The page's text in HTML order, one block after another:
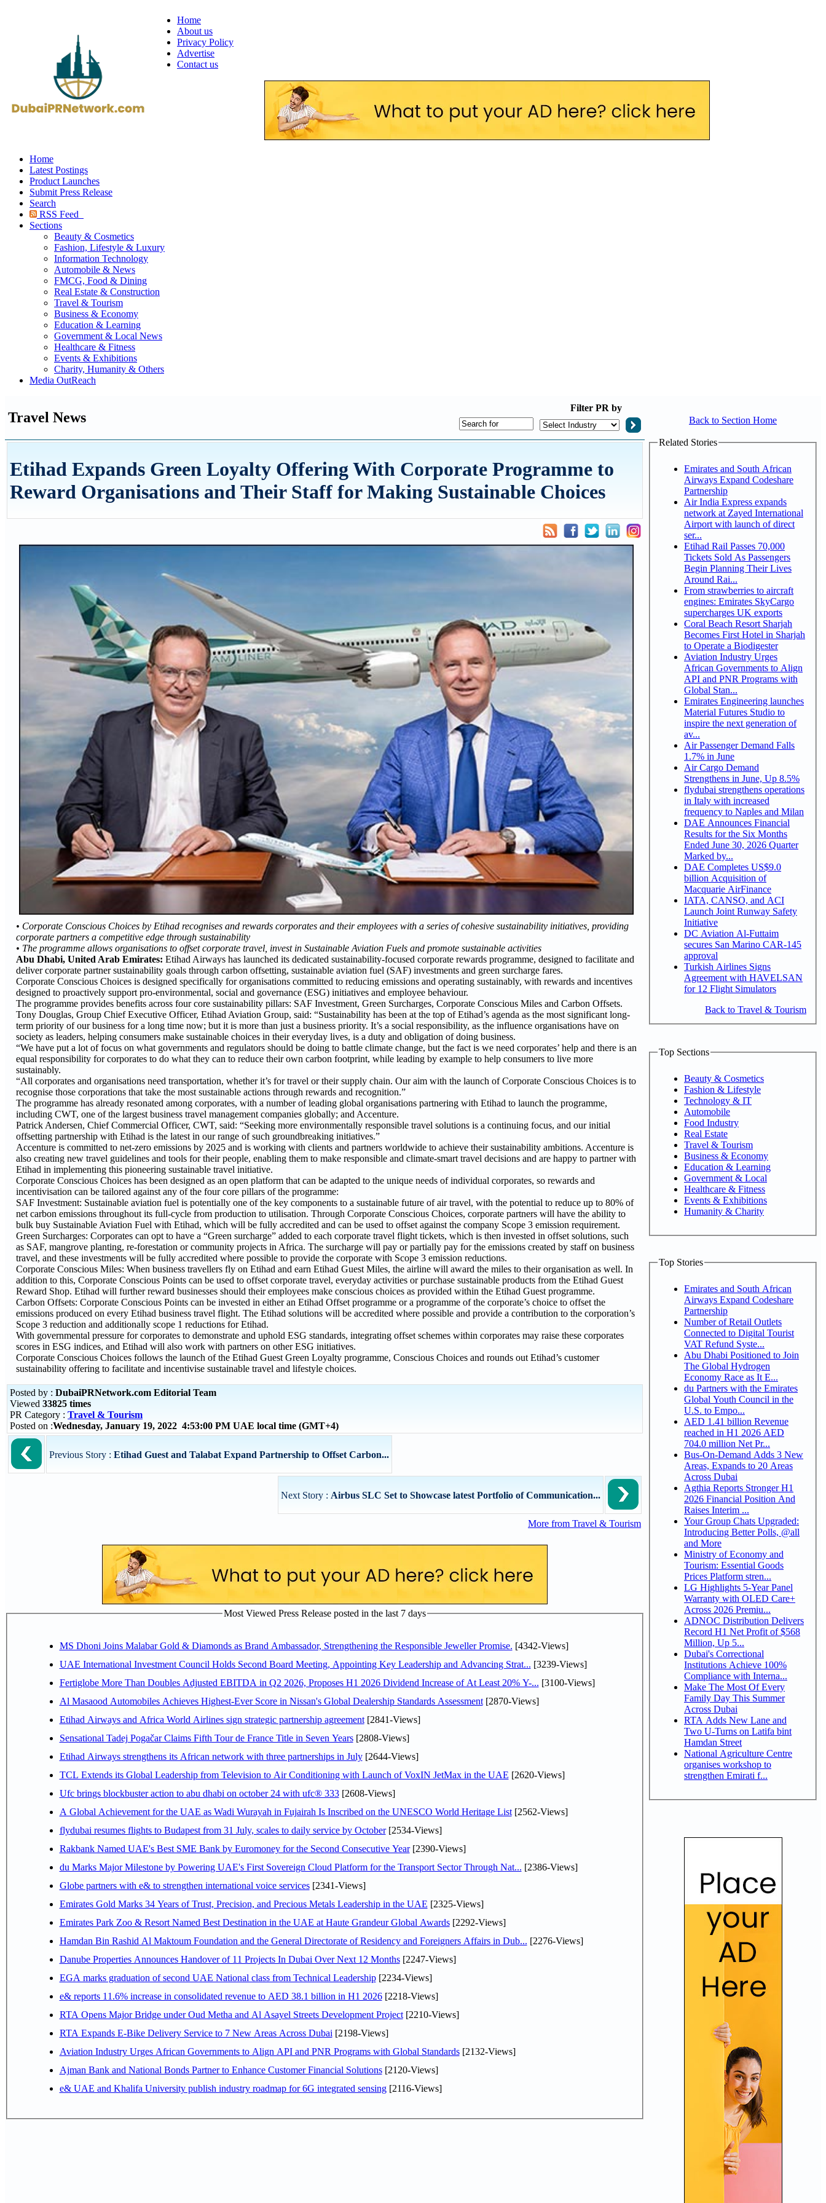
Home
About us
Privacy Policy
Advertise
Contact us
Home
Latest Postings
Product Launches
Submit Press Release
Search
RSS Feed
Sections
Beauty & Cosmetics
Fashion, Lifestyle & Luxury
Information Technology
Automobile & News
FMCG, Food & Dining
Real Estate & Construction
Travel & Tourism
Business & Economy
Education & Learning
Government & Local News
Healthcare & Fitness
Events & Exhibitions
Charity, Humanity & Others
Media OutReach
Travel News
Filter PR by
Etihad Expands Green Loyalty Offering With Corporate Programme to
Reward Organisations and Their Staff for Making Sustainable Choices
• Corporate Conscious Choices by Etihad recognises and rewards corporates and their employees with a series of cohesive sustainability initiatives, providing
corporate partners a competitive edge through sustainability
• The programme allows organisations to offset corporate travel, invest in Sustainable Aviation Fuels and promote sustainable activities
Abu Dhabi, United Arab Emirates: Etihad Airways has launched its dedicated sustainability-focused corporate rewards programme, designed to facilitate and
deliver corporate partner sustainability goals through carbon offsetting, sustainable aviation fuel (SAF) investments and green surcharge fares.
Corporate Conscious Choices is designed specifically for organisations committed to reducing emissions and operating sustainably, with rewards and incentives
designed to proactively support pro-environmental, social and governance (ESG) initiatives and employee behaviour.
The programme provides benefits across four core sustainability pillars: SAF Investment, Green Surcharges, Corporate Conscious Miles and Carbon Offsets.
Tony Douglas, Group Chief Executive Officer, Etihad Aviation Group, said: “Sustainability has been at the top of Etihad’s agenda as the most significant long-
term priority of our business for a long time now; but it is more than just a business priority. It’s a social responsibility, as the influence organisations have on
society as leaders, helping consumers make sustainable choices in their everyday lives, is a duty and obligation of doing business.
“We have put a lot of focus on what governments and regulators should be doing to battle climate change, but the fact is we need corporates’ help and there is an
equal responsibility for corporates to do what they can to reduce their own carbon footprint, while leading by example to help consumers to live more
sustainably.
“All corporates and organisations need transportation, whether it’s for travel or their supply chain. Our aim with the launch of Corporate Conscious Choices is to
recognise those corporations that take the most sustainable actions through rewards and recognition.”
The programme has already resonated among corporates, with a number of leading global organisations partnering with Etihad to launch the programme,
including CWT, one of the largest business travel management companies globally; and Accenture.
Patrick Andersen, Chief Commercial Officer, CWT, said: “Seeking more environmentally responsible travel solutions is a continuing focus, and our initial
offsetting partnership with Etihad is the latest in our range of such groundbreaking initiatives.”
Accenture is committed to net-zero emissions by 2025 and is working with clients and partners worldwide to achieve their sustainability ambitions. Accenture is
also creating new travel guidelines and tools for their people, enabling them to make responsible and climate-smart travel decisions and are happy to partner with
Etihad in implementing this pioneering sustainable travel initiative.
Corporate Conscious Choices has been designed as an open platform that can be adapted to the unique needs of individual corporates, so rewards and
incentivisation can be tailored against any of the four core pillars of the programme:
SAF Investment: Sustainable aviation fuel is potentially one of the key components to a sustainable future of air travel, with the potential to reduce up to 80% of
net carbon emissions throughout its full-cycle from production to utilisation. Through Corporate Conscious Choices, corporate partners will have the ability to
bulk buy Sustainable Aviation Fuel with Etihad, which will be fully accredited and can be used to offset against the company Scope 3 emission requirement.
Green Surcharges: Corporates can opt to have a “Green surcharge” added to each corporate travel flight tickets, which is then invested in offset solutions, such
as SAF, mangrove planting, re-forestation or community projects in Africa. The surcharge will pay or partially pay for the emissions created by staff on business
travel, and these investments will be fully accredited where possible to provide the corporate with Scope 3 emission reductions.
Corporate Conscious Miles: When business travellers fly on Etihad and earn Etihad Guest Miles, the airline will award the miles to their organisation as well. In
addition to this, Corporate Conscious Points can be used to offset corporate travel, everyday activities or purchase sustainable products from the Etihad Guest
Reward Shop. Etihad will further reward businesses should their employees make conscious choices as provided within the Etihad Guest programme.
Carbon Offsets: Corporate Conscious Points can be invested in either an Etihad Offset programme or a programme of the corporate’s choice to offset the
emissions produced on every Etihad business travel flight. The Etihad solutions will be accredited where possible and provide a contribution to the corporation’s
Scope 3 reduction and additionally scope 1 reductions for Etihad.
With governmental pressure for corporates to demonstrate and uphold ESG standards, integrating offset schemes within corporates may raise these corporates
scores in ESG indices, and Etihad will also work with partners on other ESG initiatives.
Corporate Conscious Choices follows the launch of the Etihad Guest Green Loyalty programme, Conscious Choices and rounds out Etihad’s customer
sustainability offering to facilitate and incentivise sustainable travel and lifestyle choices.
Posted by : DubaiPRNetwork.com Editorial Team
Viewed 33825 times
PR Category : Travel & Tourism
Posted on :Wednesday, January 19, 2022 4:53:00 PM UAE local time (GMT+4)
Previous Story : Etihad Guest and Talabat Expand Partnership to Offset Carbon...
Next Story : Airbus SLC Set to Showcase latest Portfolio of Communication...
More from Travel & Tourism
Most Viewed Press Release posted in the last 7 days
MS Dhoni Joins Malabar Gold & Diamonds as Brand Ambassador, Strengthening the Responsible Jeweller Promise. [4342-Views]
UAE International Investment Council Holds Second Board Meeting, Appointing Key Leadership and Advancing Strat... [3239-Views]
Fertiglobe More Than Doubles Adjusted EBITDA in Q2 2026, Proposes H1 2026 Dividend Increase of At Least 20% Y-... [3100-Views]
Al Masaood Automobiles Achieves Highest-Ever Score in Nissan's Global Dealership Standards Assessment[2870-Views]
Etihad Airways and Africa World Airlines sign strategic partnership agreement[2841-Views]
Sensational Tadej Pogačar Claims Fifth Tour de France Title in Seven Years[2808-Views]
Etihad Airways strengthens its African network with three partnerships in July[2644-Views]
TCL Extends its Global Leadership from Television to Air Conditioning with Launch of VoxIN JetMax in the UAE [2620-Views]
Ufc brings blockbuster action to abu dhabi on october 24 with ufc® 333[2608-Views]
A Global Achievement for the UAE as Wadi Wurayah in Fujairah Is Inscribed on the UNESCO World Heritage List[2562-Views]
flydubai resumes flights to Budapest from 31 July, scales to daily service by October[2534-Views]
Rakbank Named UAE's Best SME Bank by Euromoney for the Second Consecutive Year[2390-Views]
du Marks Major Milestone by Powering UAE's First Sovereign Cloud Platform for the Transport Sector Through Nat... [2386-Views]
Globe partners with e& to strengthen international voice services[2341-Views]
Emirates Gold Marks 34 Years of Trust, Precision, and Precious Metals Leadership in the UAE [2325-Views]
Emirates Park Zoo & Resort Named Best Destination in the UAE at Haute Grandeur Global Awards[2292-Views]
Hamdan Bin Rashid Al Maktoum Foundation and the General Directorate of Residency and Foreigners Affairs in Dub... [2276-Views]
Danube Properties Announces Handover of 11 Projects In Dubai Over Next 12 Months[2247-Views]
EGA marks graduation of second UAE National class from Technical Leadership[2234-Views]
e& reports 11.6% increase in consolidated revenue to AED 38.1 billion in H1 2026[2218-Views]
RTA Opens Major Bridge under Oud Metha and Al Asayel Streets Development Project[2210-Views]
RTA Expands E-Bike Delivery Service to 7 New Areas Across Dubai [2198-Views]
Aviation Industry Urges African Governments to Align API and PNR Programs with Global Standards[2132-Views]
Ajman Bank and National Bonds Partner to Enhance Customer Financial Solutions[2120-Views]
e& UAE and Khalifa University publish industry roadmap for 6G integrated sensing[2116-Views]
Back to Section Home
Related Stories
Emirates and South African
Airways Expand Codeshare
Partnership
Air India Express expands
network at Zayed International
Airport with launch of direct
ser...
Etihad Rail Passes 70,000
Tickets Sold As Passengers
Begin Planning Their Lives
Around Rai...
From strawberries to aircraft
engines: Emirates SkyCargo
supercharges UK exports
Coral Beach Resort Sharjah
Becomes First Hotel in Sharjah
to Operate a Biodigester
Aviation Industry Urges
African Governments to Align
API and PNR Programs with
Global Stan...
Emirates Engineering launches
Material Futures Studio to
inspire the next generation of
av...
Air Passenger Demand Falls
1.7% in June
Air Cargo Demand
Strengthens in June, Up 8.5%
flydubai strengthens operations
in Italy with increased
frequency to Naples and Milan
DAE Announces Financial
Results for the Six Months
Ended June 30, 2026 Quarter
Marked by...
DAE Completes US$9.0
billion Acquisition of
Macquarie AirFinance
IATA, CANSO, and ACI
Launch Joint Runway Safety
Initiative
DC Aviation Al-Futtaim
secures San Marino CAR-145
approval
Turkish Airlines Signs
Agreement with HAVELSAN
for 12 Flight Simulators
Back to Travel & Tourism
Top Sections
Beauty & Cosmetics
Fashion & Lifestyle
Technology & IT
Automobile
Food Industry
Real Estate
Travel & Tourism
Business & Economy
Education & Learning
Government & Local
Healthcare & Fitness
Events & Exhibitions
Humanity & Charity
Top Stories
Emirates and South African
Airways Expand Codeshare
Partnership
Number of Retail Outlets
Connected to Digital Tourist
VAT Refund Syste...
Abu Dhabi Positioned to Join
The Global Hydrogen
Economy Race as It E...
du Partners with the Emirates
Global Youth Council in the
U.S. to Empo...
AED 1.41 billion Revenue
reached in H1 2026 AED
704.0 million Net Pr...
Bus-On-Demand Adds 3 New
Areas, Expands to 20 Areas
Across Dubai
Agthia Reports Stronger H1
2026 Financial Position And
Raises Interim ...
Your Group Chats Upgraded:
Introducing Better Polls, @all
and More
Ministry of Economy and
Tourism: Essential Goods
Prices Platform stren...
LG Highlights 5-Year Panel
Warranty with OLED Care+
Across 2026 Premiu...
ADNOC Distribution Delivers
Record H1 Net Profit of $568
Million, Up 5...
Dubai's Correctional
Institutions Achieve 100%
Compliance with Interna...
Make The Most Of Every
Family Day This Summer
Across Dubai
RTA Adds New Lane and
Two U-Turns on Latifa bint
Hamdan Street
National Agriculture Centre
organises workshop to
strengthen Emirati f...